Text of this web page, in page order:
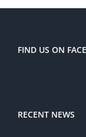
FIND US ON
RECENT NEWS